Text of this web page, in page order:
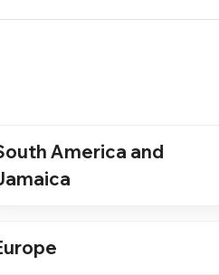
America and